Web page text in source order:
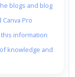
blogs and blog
Pro
information
knowledge and